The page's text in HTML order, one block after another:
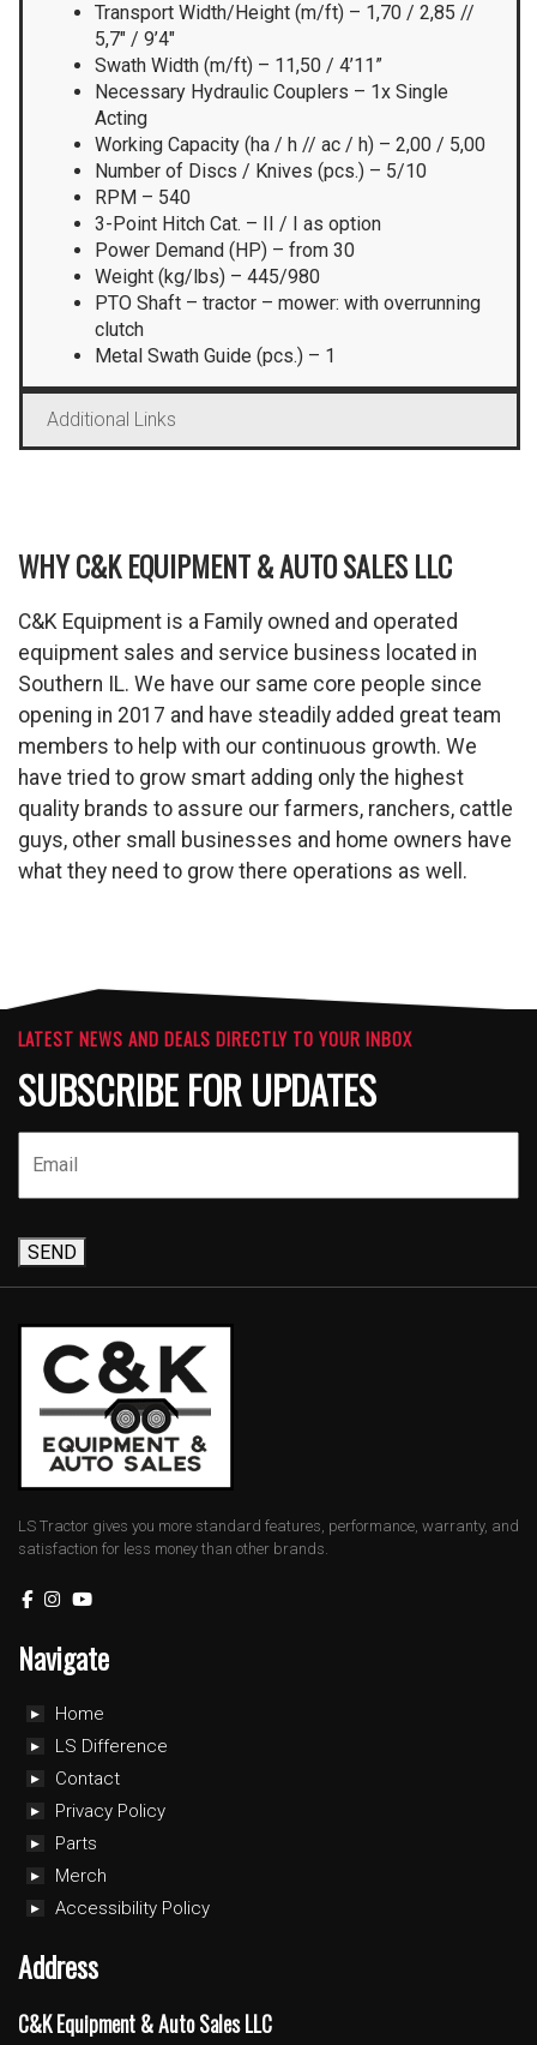
Transport Width/Height (m/ft) – 1,70 / 2,85 //
5,7″ / 9’4″
Swath Width (m/ft) – 11,50 / 4’11”
Necessary Hydraulic Couplers – 1x Single
Acting
Working Capacity (ha / h // ac / h) – 2,00 / 5,00
Number of Discs / Knives (pcs.) – 5/10
RPM – 540
3-Point Hitch Cat. – II / I as option
Power Demand (HP) – from 30
Weight (kg/lbs) – 445/980
PTO Shaft – tractor – mower: with overrunning
clutch
Metal Swath Guide (pcs.) – 1
Additional Links
WHY C&K EQUIPMENT & AUTO SALES LLC
C&K Equipment is a Family owned and operated
equipment sales and service business located in
Southern IL. We have our same core people since
opening in 2017 and have steadily added great team
members to help with our continuous growth. We
have tried to grow smart adding only the highest
quality brands to assure our farmers, ranchers, cattle
guys, other small businesses and home owners have
what they need to grow there operations as well.
LATEST NEWS AND DEALS DIRECTLY TO YOUR INBOX
SUBSCRIBE FOR UPDATES
SEND
LS Tractor gives you more standard features, performance, warranty, and
satisfaction for less money than other brands.
Navigate
Home
LS Difference
Contact
Privacy Policy
Parts
Merch
Accessibility Policy
Address
C&K Equipment & Auto Sales LLC